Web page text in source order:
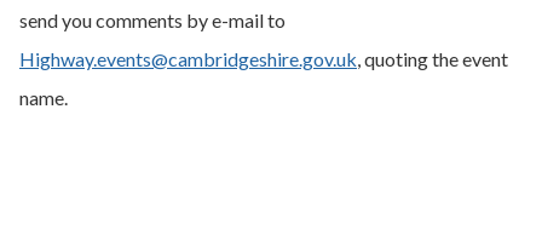
send you comments by e-mail to
Highway.events@cambridgeshire.gov.uk, quoting the event
name.